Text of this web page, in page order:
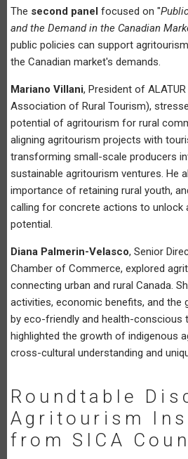
The second panel focused on "
and the Demand in the Canadian
public policies can support
the Canadian market's demands.
Mariano Villani, President of
Association of Rural Tourism),
potential of agritourism for rural
aligning agritourism projects with
transforming small-scale producers
sustainable agritourism ventures. He
importance of retaining rural youth,
calling for concrete actions to unlock
potential.
Diana Palmerin-Velasco, Senior
Chamber of Commerce, explored
connecting urban and rural Canada.
activities, economic benefits, and the
by eco-friendly and health-conscious
highlighted the growth of indigenous
cross-cultural understanding and
Roundtable
Agritourism
from SICA